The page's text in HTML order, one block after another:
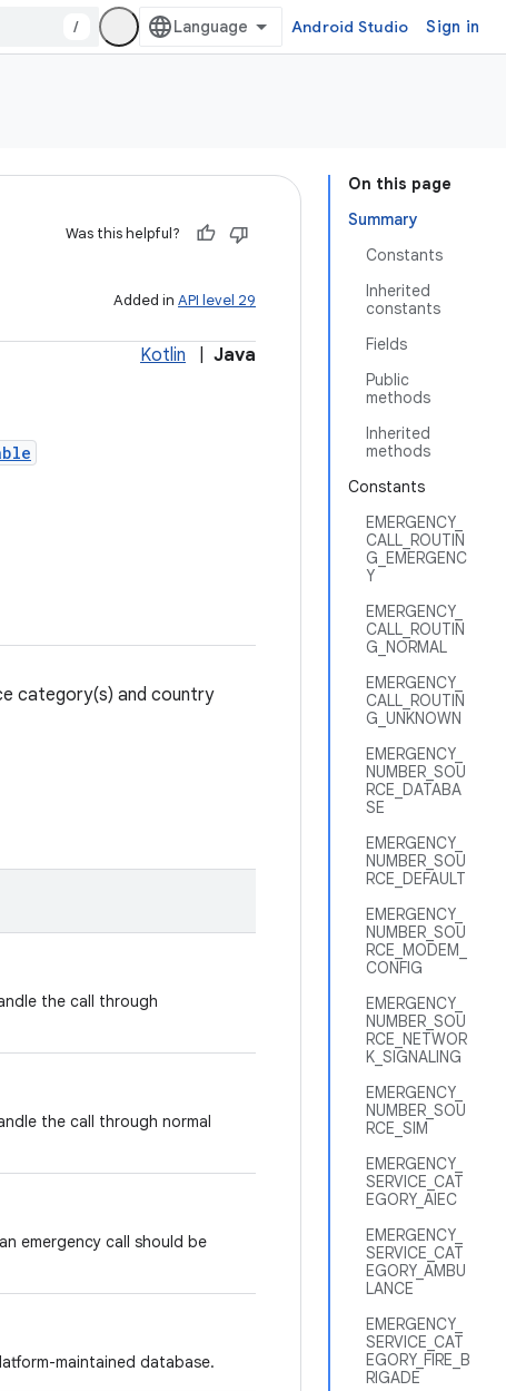
/ Android Studio Sign in
On this page
Summary
Constants
Inherited
constants
Fields
Public
methods
Inherited
methods
Constants
EMERGENCY_
CALL_ROUTIN
G_EMERGENC
Y
EMERGENCY_
CALL_ROUTIN
G_NORMAL
EMERGENCY_
CALL_ROUTIN
G_UNKNOWN
EMERGENCY_
NUMBER_SOU
RCE_DATABA
SE
EMERGENCY_
NUMBER_SOU
RCE_DEFAULT
EMERGENCY_
NUMBER_SOU
RCE_MODEM_
CONFIG
EMERGENCY_
NUMBER_SOU
RCE_NETWOR
K_SIGNALING
EMERGENCY_
NUMBER_SOU
RCE_SIM
EMERGENCY_
SERVICE_CAT
EGORY_AIEC
EMERGENCY_
SERVICE_CAT
EGORY_AMBU
LANCE
EMERGENCY_
SERVICE_CAT
EGORY_FIRE_B
RIGADE
Was this helpful?
Added in API level 29
Kotlin Java
category(s) and country
the call through
the call through normal
emergency call should be
maintained database.